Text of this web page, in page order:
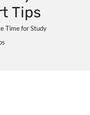
Tips
Time for Study